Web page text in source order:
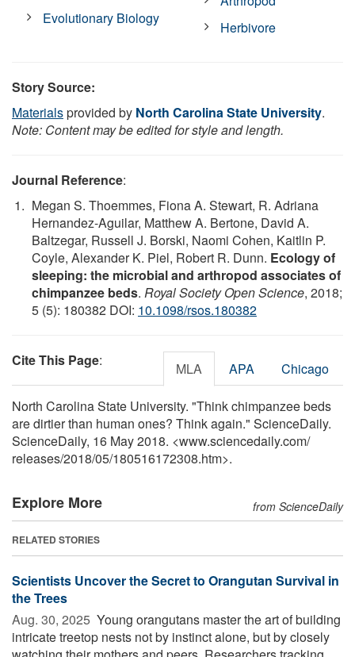
Evolutionary Biology
Herbivore
Story Source:
Materialsprovided by North Carolina State University.
Note: Content may be edited for style and length.
Journal Reference:
Megan S. Thoemmes, Fiona A. Stewart, R. Adriana
Hernandez-Aguilar, Matthew A. Bertone, David A.
Baltzegar, Russell J. Borski, Naomi Cohen, Kaitlin P.
Coyle, Alexander K. Piel, Robert R. Dunn. Ecology of
sleeping: the microbial and arthropod associates of
chimpanzee beds. Royal Society Open Science, 2018;
5 (5): 180382 DOI: 10.1098/rsos.180382
Cite This Page: MLA APA Chicago
North Carolina State University. "Think chimpanzee beds
are dirtier than human ones? Think again." ScienceDaily.
ScienceDaily, 16 May 2018. <www.sciencedaily.com/
releases/2018/05/180516172308.htm>.
Explore More from ScienceDaily
RELATED STORIES
Scientists Uncover the Secret to Orangutan Survival in
the Trees
Aug. 30, 2025  Young orangutans master the art of building
intricate treetop nests not by instinct alone, but by closely